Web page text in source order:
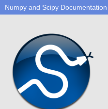
Numpy and Scipy Documentation